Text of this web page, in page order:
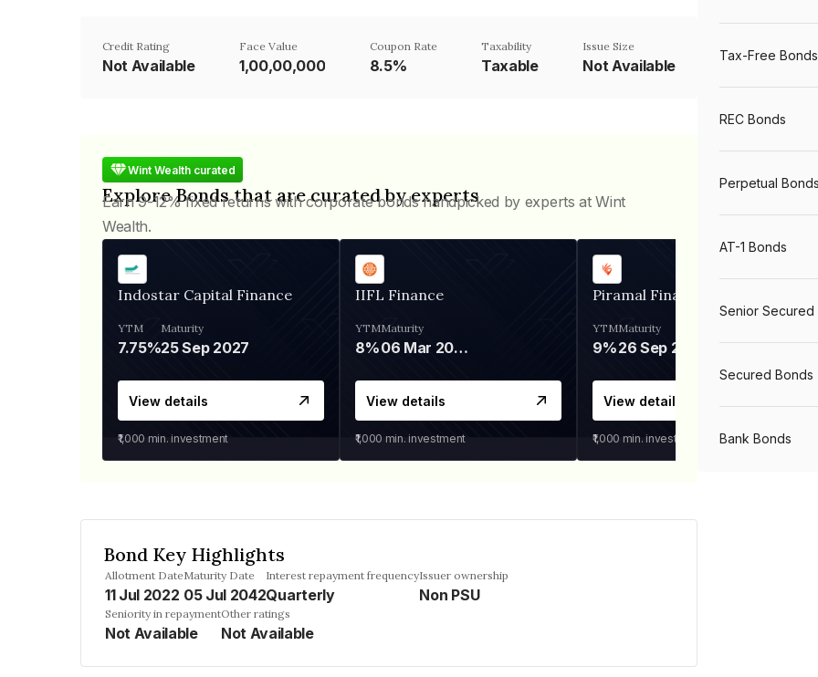
Credit Rating
Not Available
Face Value
₹1,00,00,000
Coupon Rate
8.5%
Taxability
Taxable
Issue Size
Not Available
Wint Wealth curated
Explore Bonds that are curated by experts
Earn 9-12% fixed returns with corporate bonds handpicked by experts at Wint
Wealth.
Indostar Capital Finance
YTM
7.75%
Maturity
25 Sep 2027
View details
₹1,000 min. investment
IIFL Finance
YTM
8%
Maturity
06 Mar 2028
View details
₹1,000 min. investment
Piramal Finance
YTM
9%
Maturity
26 Sep 2031
View details
₹1,000 min. investment
Bond Key Highlights
Allotment Date
11 Jul 2022
Maturity Date
05 Jul 2042
Interest repayment frequency
Quarterly
Issuer ownership
Non PSU
Seniority in repayment
Not Available
Other ratings
Not Available
Tax-Free Bonds
REC Bonds
Perpetual Bonds
AT-1 Bonds
Senior Secured
Secured Bonds
Bank Bonds